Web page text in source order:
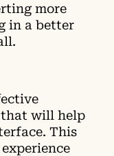
more
in a better
will help
This